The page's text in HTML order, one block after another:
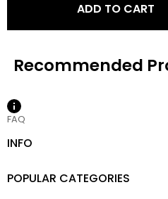
FAQ
INFO
POPULAR CATEGORIES